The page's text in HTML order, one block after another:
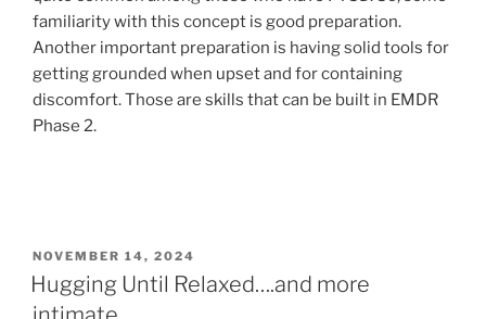
familiarity with this concept is good preparation.
Another important preparation is having solid tools for
getting grounded when upset and for containing
discomfort. Those are skills that can be built in EMDR
Phase 2.
POSTED
ON
NOVEMBER 14, 2024
Hugging Until Relaxed….and more